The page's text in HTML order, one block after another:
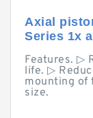
Axial
Series 1x
Features. ▷
life. ▷
mounting of
size.